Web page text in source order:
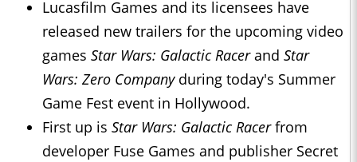
Lucasfilm Games and its licensees have
released new trailers for the upcoming video
games Star Wars: Galactic Racerand Star
Wars: Zero Companyduring today's Summer
Game Fest event in Hollywood.
First up is Star Wars: Galactic Racerfrom
developer Fuse Games and publisher Secret